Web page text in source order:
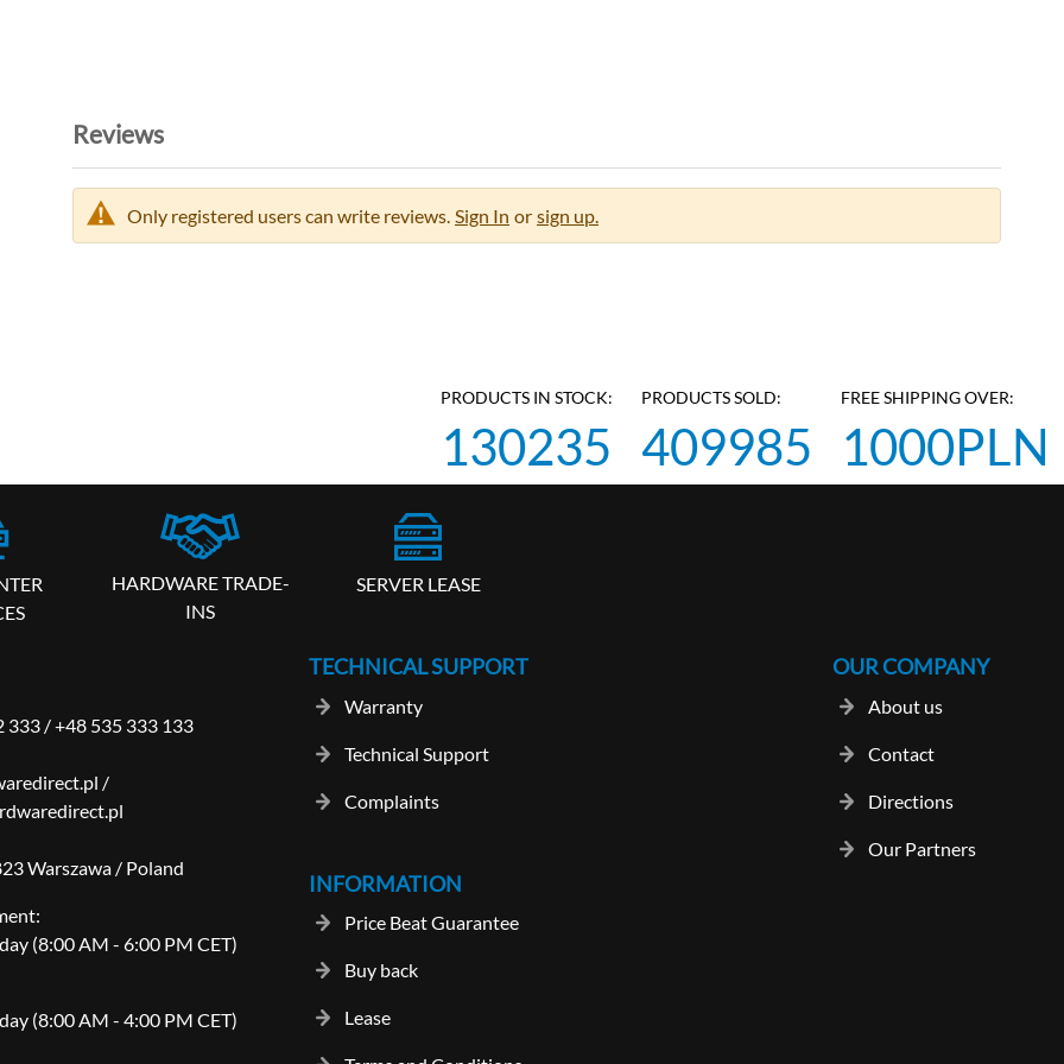
Reviews
Only registered users can write reviews. Sign In or sign up.
PRODUCTS IN STOCK:
130235
PRODUCTS SOLD:
409985
FREE SHIPPING OVER:
1000PLN
HARDWARE TRADE-
INS
SERVER LEASE
333 /+48 535 333 133
/
Warszawa / Poland
(8:00 AM - 6:00 PM CET)
(8:00 AM - 4:00 PM CET)
TECHNICAL SUPPORT
Warranty
Technical Support
Complaints
OUR COMPANY
About us
Contact
Directions
Our Partners
INFORMATION
Price Beat Guarantee
Buy back
Lease